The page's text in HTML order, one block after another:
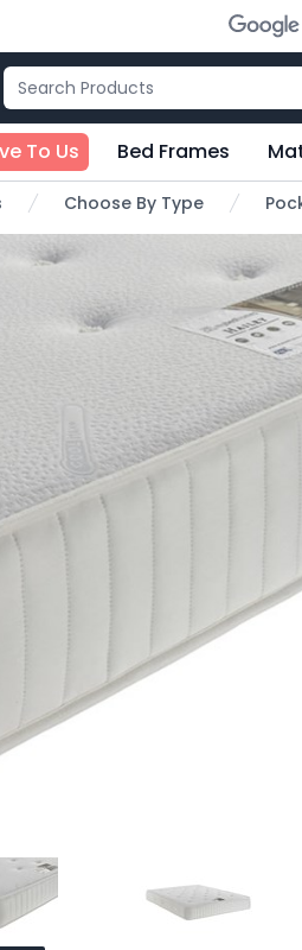
To Us Bed Frames
Choose By Type